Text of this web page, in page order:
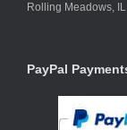
Rolling Meadows,
PayPal